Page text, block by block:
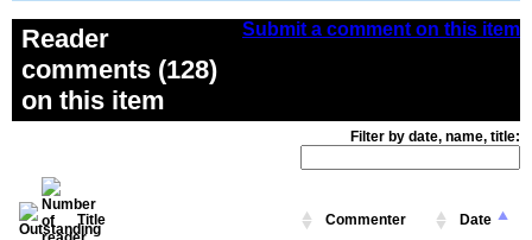
Submit a comment on this item
Reader
comments (128)
on this item
Filter by date, name, title:
Title Commenter Date